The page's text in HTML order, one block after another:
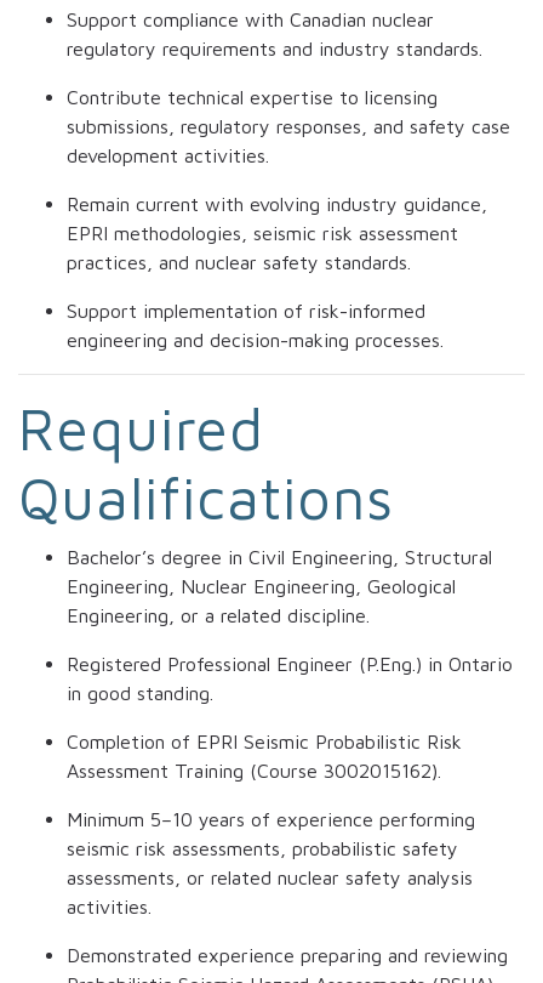
Support compliance with Canadian nuclear
regulatory requirements and industry standards.
Contribute technical expertise to licensing
submissions, regulatory responses, and safety case
development activities.
Remain current with evolving industry guidance,
EPRI methodologies, seismic risk assessment
practices, and nuclear safety standards.
Support implementation of risk-informed
engineering and decision-making processes.
Required
Qualifications
Bachelor’s degree in Civil Engineering, Structural
Engineering, Nuclear Engineering, Geological
Engineering, or a related discipline.
Registered Professional Engineer (P.Eng.) in Ontario
in good standing.
Completion of EPRI Seismic Probabilistic Risk
Assessment Training (Course 3002015162).
Minimum 5–10 years of experience performing
seismic risk assessments, probabilistic safety
assessments, or related nuclear safety analysis
activities.
Demonstrated experience preparing and reviewing